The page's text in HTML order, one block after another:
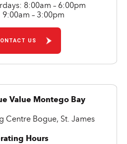
8:00am – 6:00pm
9:00am – 3:00pm
US
Value Montego Bay
Centre Bogue, St. James
Hours